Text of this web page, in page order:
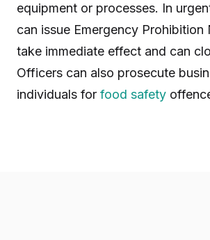
equipment or processes. In
can issue Emergency Prohibition
take immediate effect and can
Officers can also prosecute
individuals for food safety